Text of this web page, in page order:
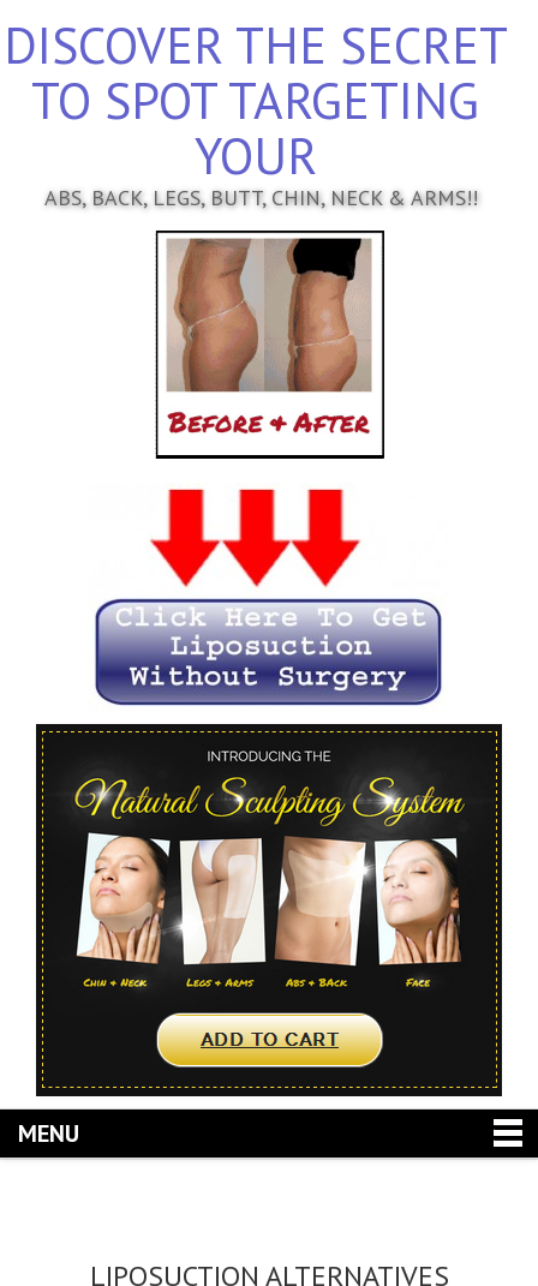
DISCOVER THE SECRET
TO SPOT TARGETING
YOUR
ABS, BACK, LEGS, BUTT, CHIN, NECK & ARMS!!
MENU
LIPOSUCTION ALTERNATIVES